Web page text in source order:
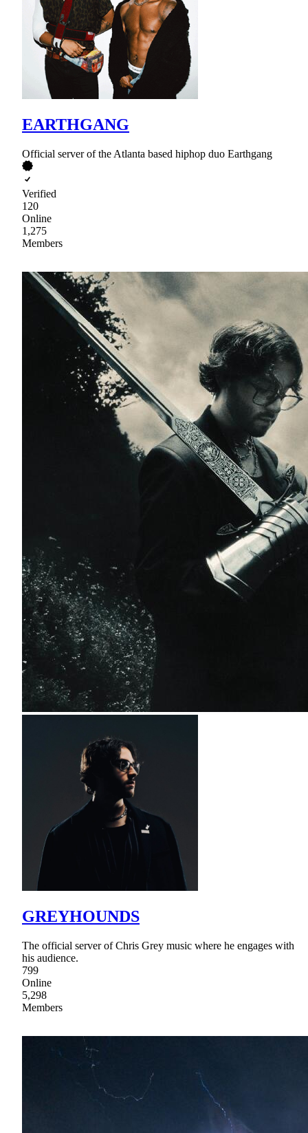
EARTHGANG
Official server of the Atlanta based hiphop duo Earthgang
Verified
120
Online
1,275
Members
GREYHOUNDS
The official server of Chris Grey music where he engages with
his audience.
799
Online
5,298
Members